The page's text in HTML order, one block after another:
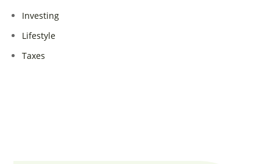
Investing
Lifestyle
Taxes